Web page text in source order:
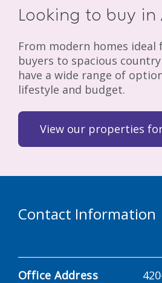
Looking to buy in
From modern homes
buyers to spacious
have a wide range of
lifestyle and budget.
View our properties
Contact Information
Office Address